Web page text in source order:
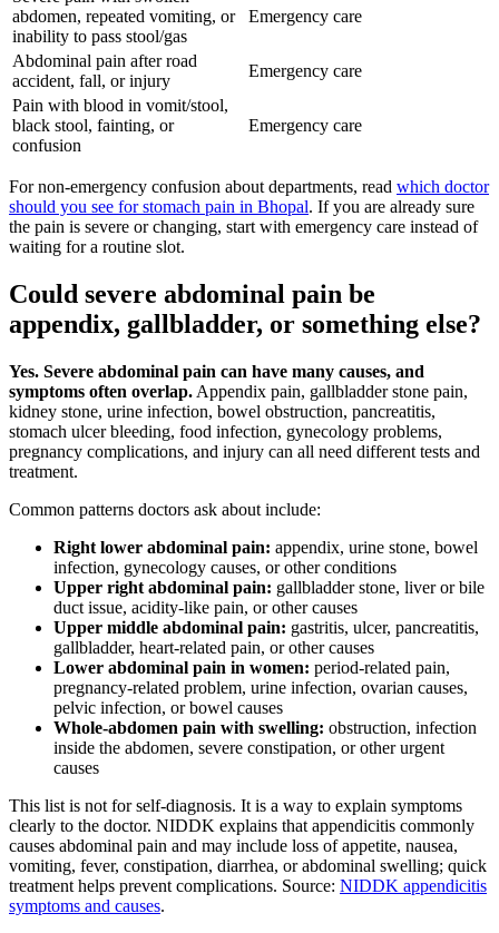
abdomen, repeated vomiting, or
inability to pass stool/gas
Emergency care
Abdominal pain after road
accident, fall, or injury
Emergency care
Pain with blood in vomit/stool,
black stool, fainting, or
confusion
Emergency care
For non-emergency confusion about departments, read which doctor
should you see for stomach pain in Bhopal. If you are already sure
the pain is severe or changing, start with emergency care instead of
waiting for a routine slot.
Could severe abdominal pain be
appendix, gallbladder, or something else?
Yes. Severe abdominal pain can have many causes, and
symptoms often overlap. Appendix pain, gallbladder stone pain,
kidney stone, urine infection, bowel obstruction, pancreatitis,
stomach ulcer bleeding, food infection, gynecology problems,
pregnancy complications, and injury can all need different tests and
treatment.
Common patterns doctors ask about include:
Right lower abdominal pain: appendix, urine stone, bowel
infection, gynecology causes, or other conditions
Upper right abdominal pain: gallbladder stone, liver or bile
duct issue, acidity-like pain, or other causes
Upper middle abdominal pain: gastritis, ulcer, pancreatitis,
gallbladder, heart-related pain, or other causes
Lower abdominal pain in women: period-related pain,
pregnancy-related problem, urine infection, ovarian causes,
pelvic infection, or bowel causes
Whole-abdomen pain with swelling: obstruction, infection
inside the abdomen, severe constipation, or other urgent
causes
This list is not for self-diagnosis. It is a way to explain symptoms
clearly to the doctor. NIDDK explains that appendicitis commonly
causes abdominal pain and may include loss of appetite, nausea,
vomiting, fever, constipation, diarrhea, or abdominal swelling; quick
treatment helps prevent complications. Source: NIDDK appendicitis
symptoms and causes.